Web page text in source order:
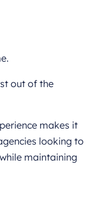
out of the
makes it
looking to
maintaining